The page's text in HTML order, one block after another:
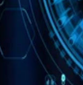
and generative
to see how they
and customer
cloud project